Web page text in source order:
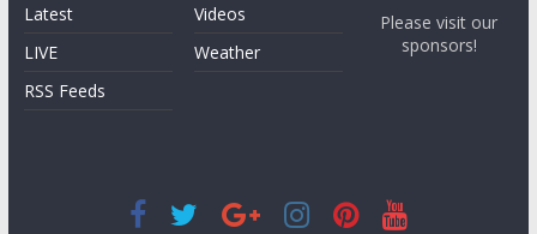
Latest
LIVE
RSS Feeds
Videos
Weather
Please visit our
sponsors!